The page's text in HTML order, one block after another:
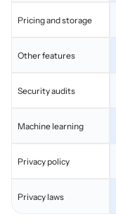
Pricing and storage
Other features
Security audits
Machine learning
Privacy policy
Privacy laws